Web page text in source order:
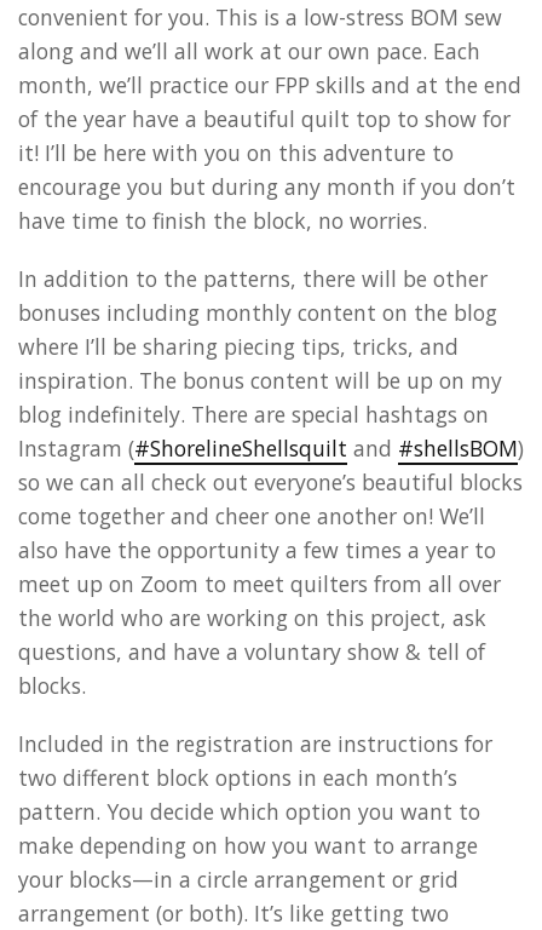
convenient for you. This is a low-stress BOM sew
along and we’ll all work at our own pace. Each
month, we’ll practice our FPP skills and at the end
of the year have a beautiful quilt top to show for
it! I’ll be here with you on this adventure to
encourage you but during any month if you don’t
have time to finish the block, no worries.
In addition to the patterns, there will be other
bonuses including monthly content on the blog
where I’ll be sharing piecing tips, tricks, and
inspiration. The bonus content will be up on my
blog indefinitely. There are special hashtags on
Instagram (#ShorelineShellsquilt and #shellsBOM)
so we can all check out everyone’s beautiful blocks
come together and cheer one another on! We’ll
also have the opportunity a few times a year to
meet up on Zoom to meet quilters from all over
the world who are working on this project, ask
questions, and have a voluntary show & tell of
blocks.
Included in the registration are instructions for
two different block options in each month’s
pattern. You decide which option you want to
make depending on how you want to arrange
your blocks—in a circle arrangement or grid
arrangement (or both). It’s like getting two